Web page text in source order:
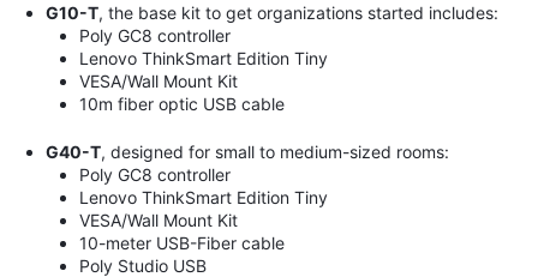
G10-T, the base kit to get organizations started includes:
Poly GC8 controller
Lenovo ThinkSmart Edition Tiny
VESA/Wall Mount Kit
10m fiber optic USB cable
G40-T, designed for small to medium-sized rooms:
Poly GC8 controller
Lenovo ThinkSmart Edition Tiny
VESA/Wall Mount Kit
10-meter USB-Fiber cable
Poly Studio USB